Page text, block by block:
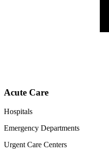
Acute Care
Hospitals
Emergency Departments
Urgent Care Centers